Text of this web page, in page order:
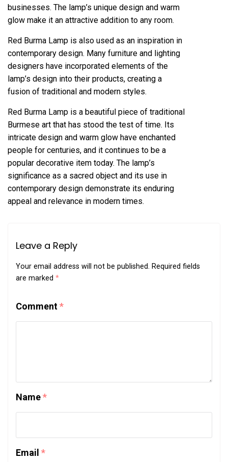
businesses. The lamp’s unique design and warm
glow make it an attractive addition to any room.
Red Burma Lamp is also used as an inspiration in
contemporary design. Many furniture and lighting
designers have incorporated elements of the
lamp’s design into their products, creating a
fusion of traditional and modern styles.
Red Burma Lamp is a beautiful piece of traditional
Burmese art that has stood the test of time. Its
intricate design and warm glow have enchanted
people for centuries, and it continues to be a
popular decorative item today. The lamp’s
significance as a sacred object and its use in
contemporary design demonstrate its enduring
appeal and relevance in modern times.
Leave a Reply
Your email address will not be published. Required fields
are marked *
Comment*
Name*
Email *